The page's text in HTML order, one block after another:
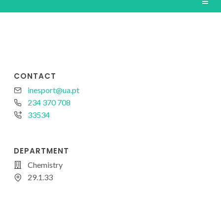
CONTACT
inesport@ua.pt
234 370 708
33534
DEPARTMENT
Chemistry
29.1.33